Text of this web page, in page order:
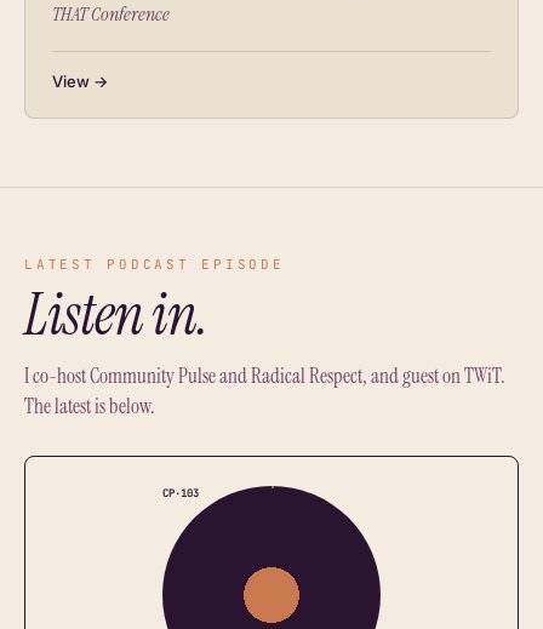
THAT Conference
View →
LATEST PODCAST EPISODE
Listen in.
I co-host Community Pulse and Radical Respect, and guest on TWiT.
The latest is below.
CP·103